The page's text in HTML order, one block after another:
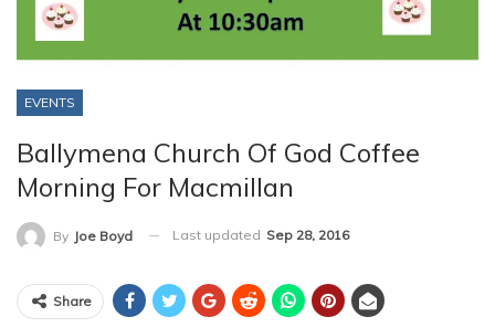
EVENTS
Ballymena Church Of God Coffee
Morning For Macmillan
By Joe Boyd Last updated Sep 28, 2016
Share